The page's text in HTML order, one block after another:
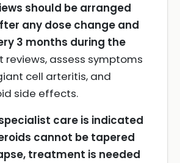
should be arranged
any dose change and
3 months during the
reviews, assess symptoms
cell arteritis, and
side effects.
care is indicated
cannot be tapered
treatment is needed